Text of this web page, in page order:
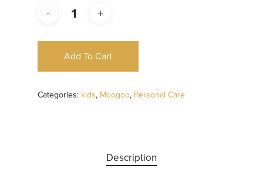
Add To Cart
Categories: kids, Moogoo, Personal Care
Description